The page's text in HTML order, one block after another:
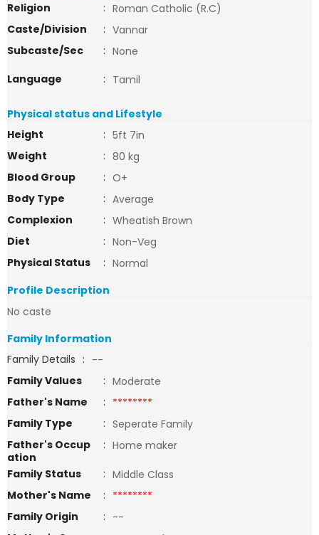
Religion
: Roman Catholic (R.C)
Caste/Division
: Vannar
Subcaste/Sec
: None
Language
: Tamil
Physical status and Lifestyle
Height
: 5ft 7in
Weight
: 80 kg
Blood Group
: O+
Body Type
: Average
Complexion
: Wheatish Brown
Diet
: Non-Veg
Physical Status
: Normal
Profile Description
No caste
Family Information
Family Details : --
Family Values
: Moderate
Father's Name
: ********
Family Type
: Seperate Family
Father's Occup
ation
: Home maker
Family Status
: Middle Class
Mother's Name
: ********
Family Origin
: --